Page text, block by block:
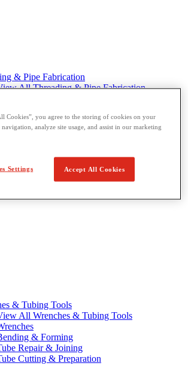
& Pipe Fabrication
All Threading & Pipe Fabrication
Grooving
& Hole Cutting
& Tubing Tools
All Wrenches & Tubing Tools
& Forming
Repair & Joining
Cutting & Preparation
Cookies”, you agree to the storing of cookies on your
analyze site usage, and assist in our marketing
Settings Accept All Cookies